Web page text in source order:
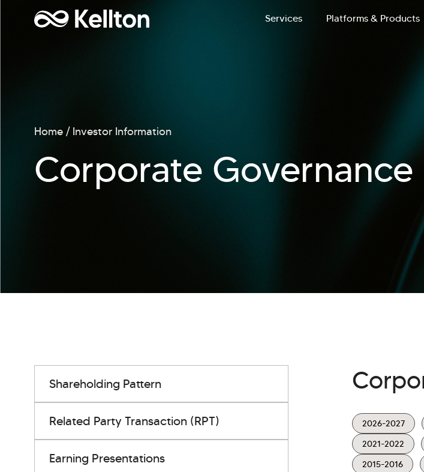
Services Platforms & Products
Home Investor Information
Corporate Governance
Shareholding Pattern
Related Party Transaction (RPT)
Earning Presentations
2026-2027
2021-2022
2015-2016